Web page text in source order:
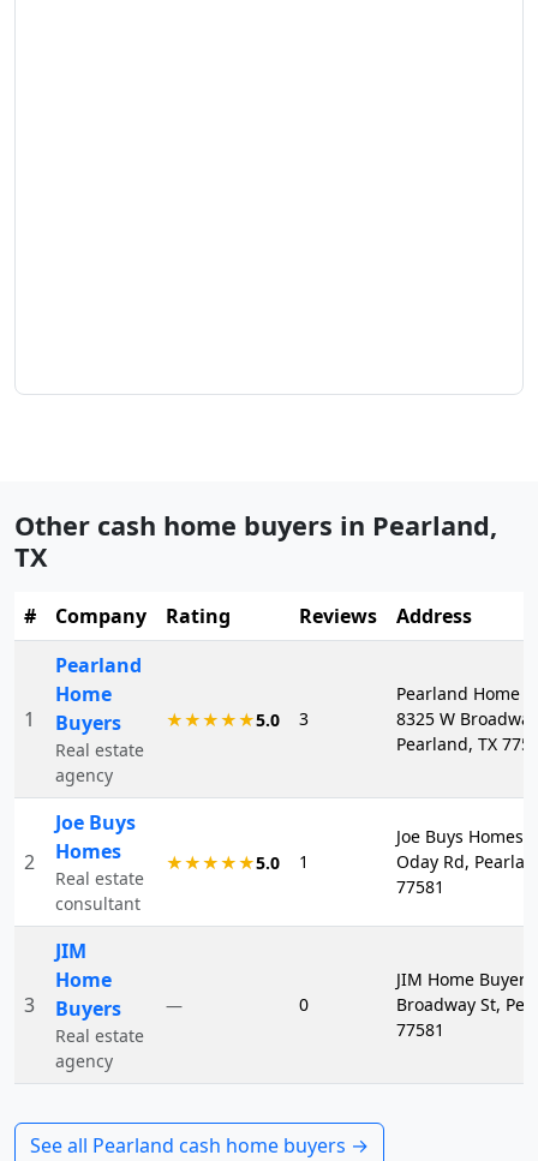
Other cash home buyers in Pearland,
TX
# Company Rating Reviews Address
1
Pearland
Home
Buyers
Real estate
agency
★★★★★5.0 3
Pearland Home
8325 W
Pearland, TX
2
Joe Buys
Homes
Real estate
consultant
★★★★★5.0 1
Joe Buys Homes,
Oday Rd,
77581
3
JIM
Home
Buyers
Real estate
agency
— 0
JIM Home
Broadway St,
77581
See all Pearland cash home buyers →